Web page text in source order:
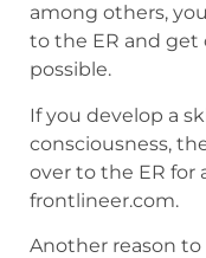
among others,
to the ER and get
possible.
If you develop a
consciousness,
over to the ER for
frontlineer.com.
Another reason to